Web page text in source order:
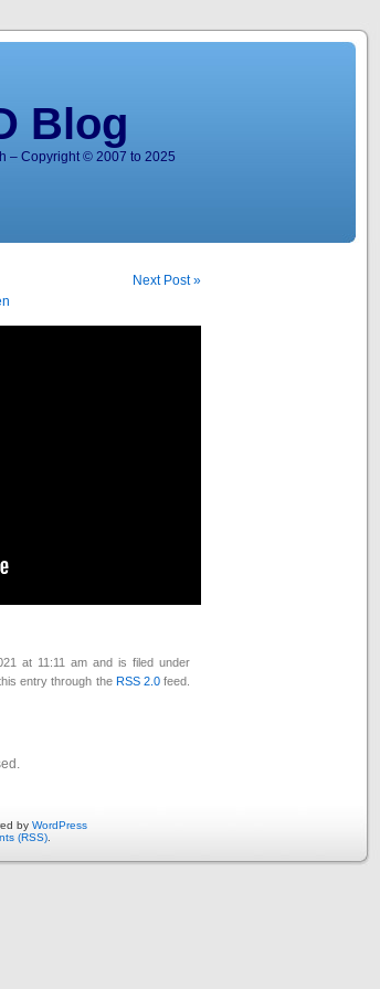
Blog
– Copyright © 2007 to 2025
Next Post »
at 11:11 am and is filed under
entry through the RSS 2.0feed.
by WordPress
(RSS)